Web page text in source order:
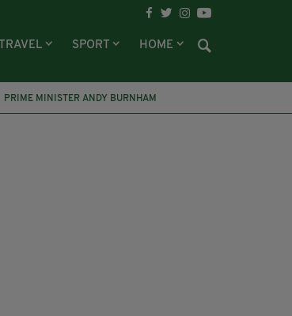
TRAVEL SPORT HOME
PRIME MINISTER ANDY BURNHAM